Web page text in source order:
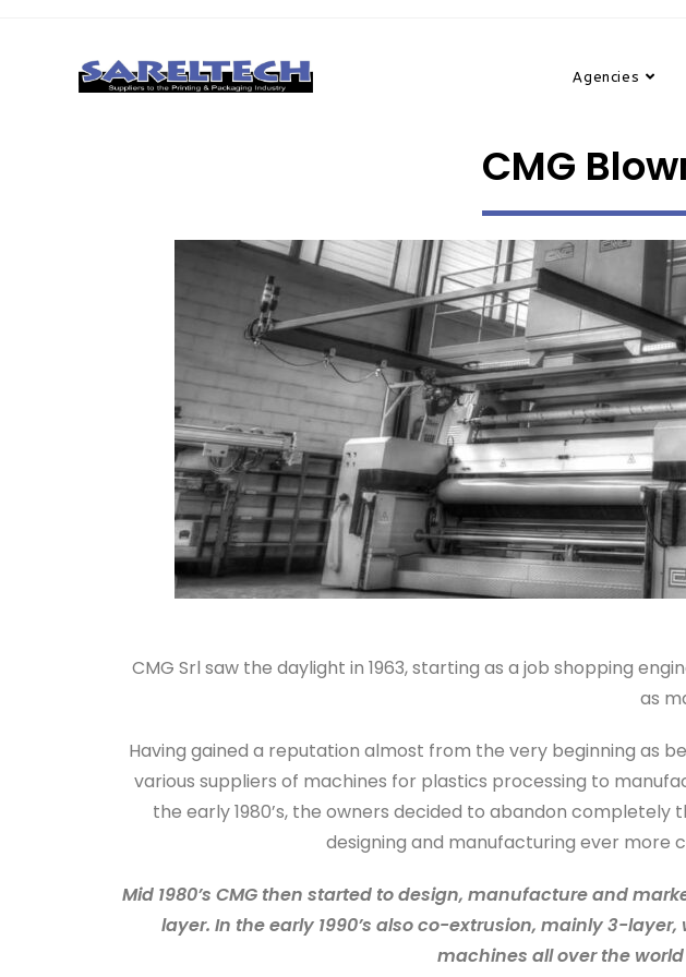
Agencies
CMG
CMG Srl saw the daylight in 1963, starting as a job shopping
as
Having gained a reputation almost from the very beginning as
various suppliers of machines for plastics processing to
the early 1980’s, the owners decided to abandon
designing and manufacturing ever more
Mid 1980’s CMG then started to design, manufacture and
layer. In the early 1990’s also co-extrusion, mainly 3-
machines all over the